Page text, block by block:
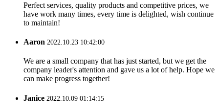
Perfect services, quality products and competitive prices, we
have work many times, every time is delighted, wish continue
to maintain!
Aaron 2022.10.23 10:42:00
We are a small company that has just started, but we get the
company leader's attention and gave us a lot of help. Hope we
can make progress together!
Janice 2022.10.09 01:14:15